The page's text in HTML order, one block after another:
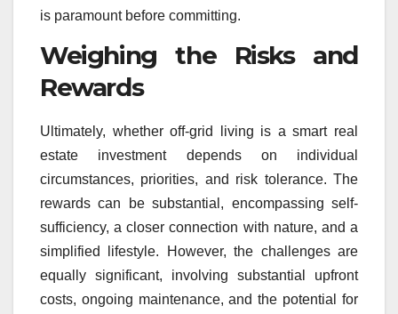
is paramount before committing.
Weighing the Risks and
Rewards
Ultimately, whether off-grid living is a smart real
estate investment depends on individual
circumstances, priorities, and risk tolerance. The
rewards can be substantial, encompassing self-
sufficiency, a closer connection with nature, and a
simplified lifestyle. However, the challenges are
equally significant, involving substantial upfront
costs, ongoing maintenance, and the potential for